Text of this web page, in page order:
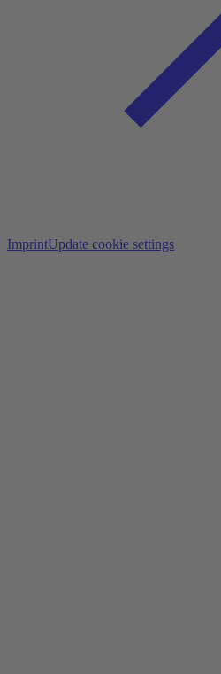
ImprintUpdate cookie settings